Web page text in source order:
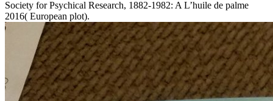
Society for Psychical Research, 1882-1982: A L’huile de palme
2016( European plot).